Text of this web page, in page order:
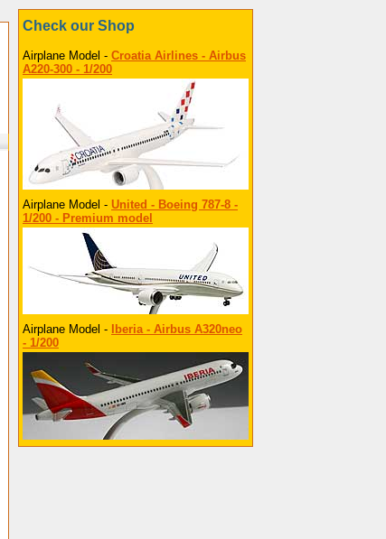
Check our Shop
Airplane Model - Croatia Airlines - Airbus
A220-300 - 1/200
Airplane Model - United - Boeing 787-8 -
1/200 - Premium model
Airplane Model -
Iberia - Airbus A320neo
- 1/200